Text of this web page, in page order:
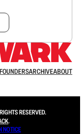
FOUNDERSARCHIVEABOUT
RESERVED.
.
NOTICE